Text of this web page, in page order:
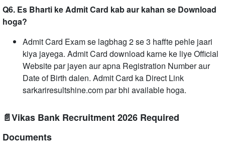
Q6. Es Bharti ke Admit Card kab aur kahan se Download
hoga?
Admit Card Exam se lagbhag 2 se 3 haffte pehle jaari
kiya jayega. Admit Card download karne ke liye Official
Website par jayen aur apna Registration Number aur
Date of Birth dalen. Admit Card ka Direct Link
sarkariresultshine.com par bhi available hoga.
📄Vikas Bank Recruitment 2026 Required
Documents